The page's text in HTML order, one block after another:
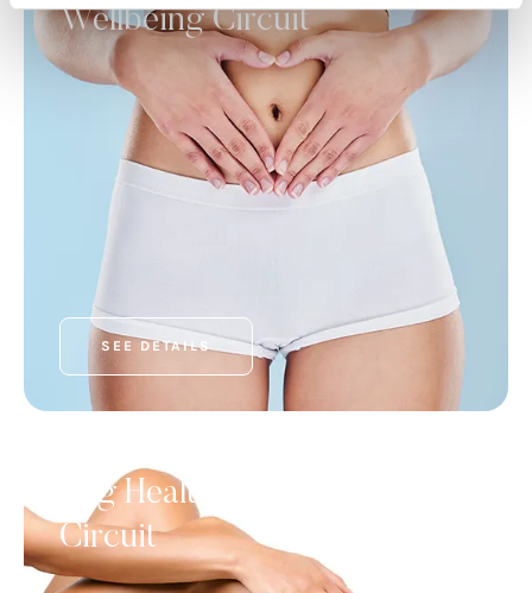
Wellbeing Circuit
SEE DETAILS
Leg Health and Wellness
Circuit